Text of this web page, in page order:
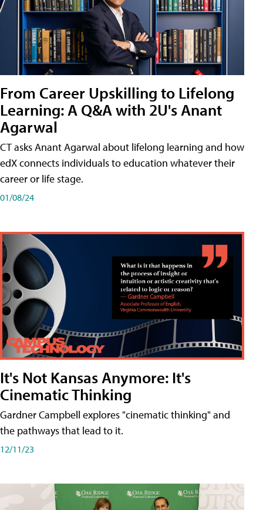
From Career Upskilling to Lifelong
Learning: A Q&A with 2U's Anant
Agarwal
CT asks Anant Agarwal about lifelong learning and how
edX connects individuals to education whatever their
career or life stage.
01/08/24
It's Not Kansas Anymore: It's
Cinematic Thinking
Gardner Campbell explores "cinematic thinking" and
the pathways that lead to it.
12/11/23